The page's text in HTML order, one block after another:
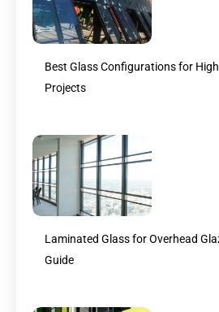
Best Glass Configurations for
Projects
Laminated Glass for Overhead
Guide